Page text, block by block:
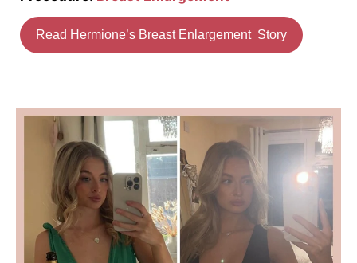
Read Hermione’s Breast Enlargement Story